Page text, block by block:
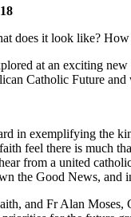
does it look like?
at an exciting
Catholic Future
in exemplifying the
feel there is much
from a united
the Good News,
and Fr Alan Moses,